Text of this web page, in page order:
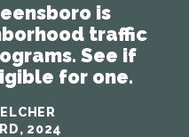
is
traffic
See if
for one.
2024